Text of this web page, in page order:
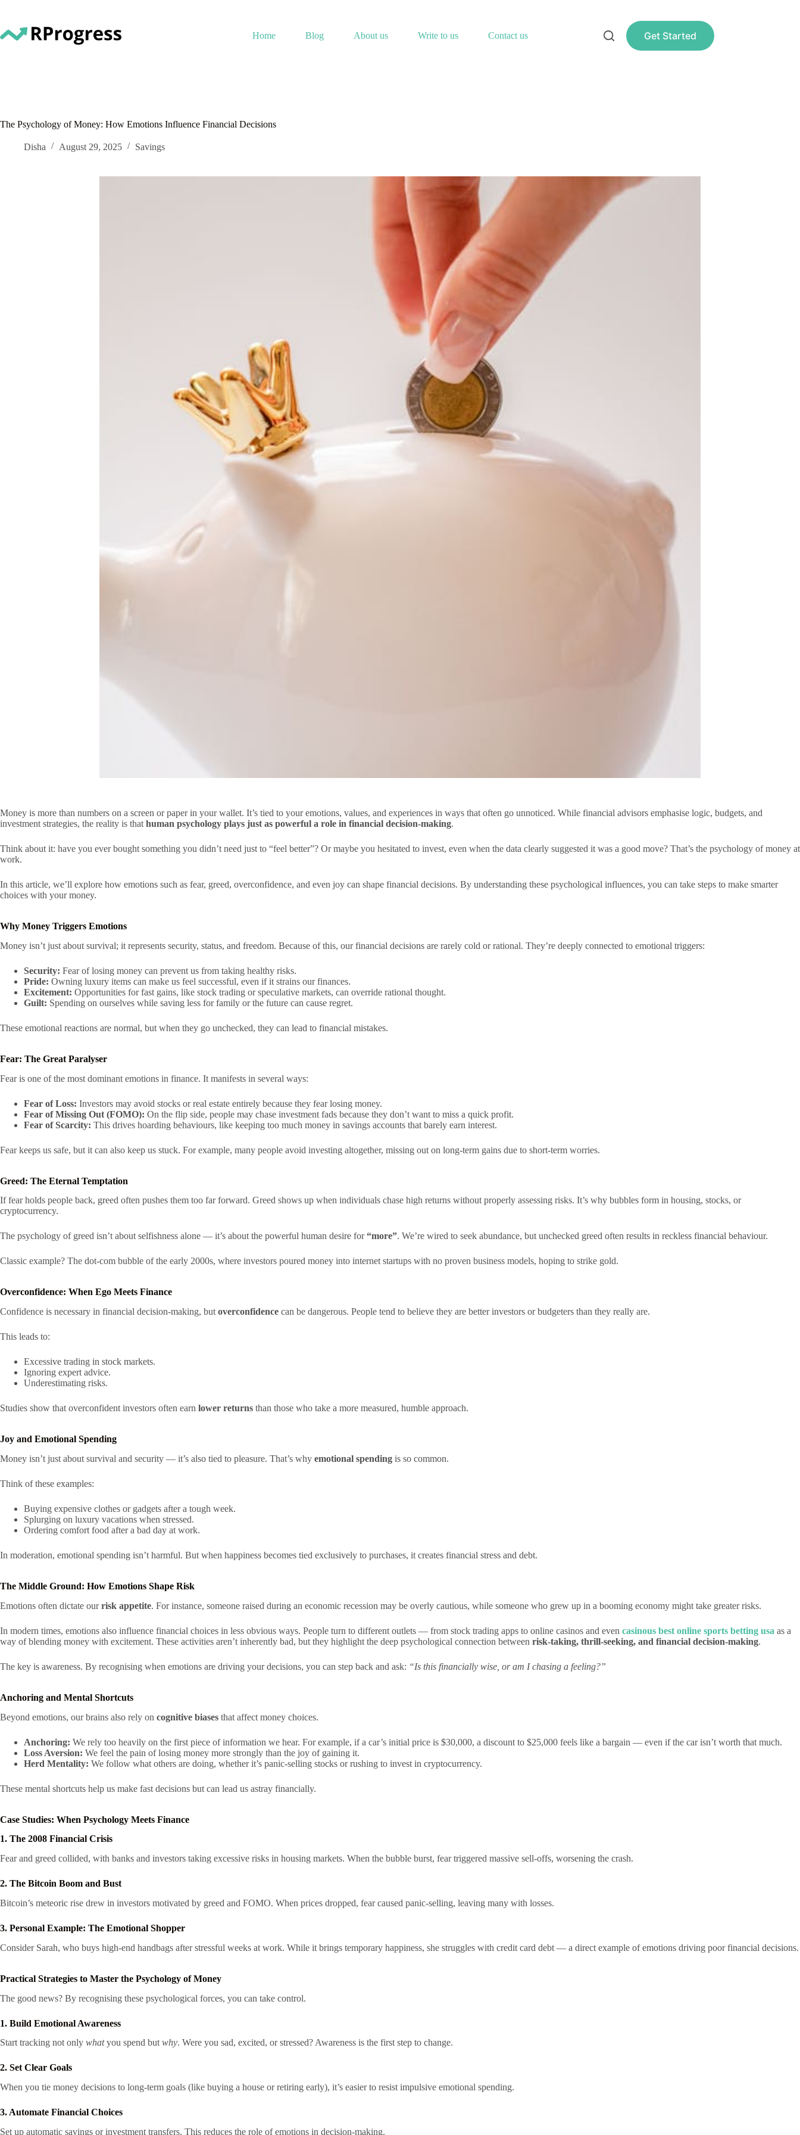
content
Home
Blog About us Write to us Contact us Get Started
The Psychology of Money: How Emotions Influence Financial Decisions
Disha August 29, 2025 Savings
Money is more than numbers on a screen or paper in your wallet. It’s tied to your emotions, values, and experiences in ways that often go unnoticed. While financial advisors emphasise logic, budgets, and
investment strategies, the reality is that human psychology plays just as powerful a role in financial decision-making.
Think about it: have you ever bought something you didn’t need just to “feel better”? Or maybe you hesitated to invest, even when the data clearly suggested it was a good move? That’s the psychology of money at
work.
In this article, we’ll explore how emotions such as fear, greed, overconfidence, and even joy can shape financial decisions. By understanding these psychological influences, you can take steps to make smarter
choices with your money.
Why Money Triggers Emotions
Money isn’t just about survival; it represents security, status, and freedom. Because of this, our financial decisions are rarely cold or rational. They’re deeply connected to emotional triggers:
Security: Fear of losing money can prevent us from taking healthy risks.
Pride: Owning luxury items can make us feel successful, even if it strains our finances.
Excitement: Opportunities for fast gains, like stock trading or speculative markets, can override rational thought.
Guilt: Spending on ourselves while saving less for family or the future can cause regret.
These emotional reactions are normal, but when they go unchecked, they can lead to financial mistakes.
Fear: The Great Paralyser
Fear is one of the most dominant emotions in finance. It manifests in several ways:
Fear of Loss: Investors may avoid stocks or real estate entirely because they fear losing money.
Fear of Missing Out (FOMO): On the flip side, people may chase investment fads because they don’t want to miss a quick profit.
Fear of Scarcity: This drives hoarding behaviours, like keeping too much money in savings accounts that barely earn interest.
Fear keeps us safe, but it can also keep us stuck. For example, many people avoid investing altogether, missing out on long-term gains due to short-term worries.
Greed: The Eternal Temptation
If fear holds people back, greed often pushes them too far forward. Greed shows up when individuals chase high returns without properly assessing risks. It’s why bubbles form in housing, stocks, or
cryptocurrency.
The psychology of greed isn’t about selfishness alone — it’s about the powerful human desire for“more”. We’re wired to seek abundance, but unchecked greed often results in reckless financial behaviour.
Classic example? The dot-com bubble of the early 2000s, where investors poured money into internet startups with no proven business models, hoping to strike gold.
Overconfidence: When Ego Meets Finance
Confidence is necessary in financial decision-making, but overconfidence can be dangerous. People tend to believe they are better investors or budgeters than they really are.
This leads to:
Excessive trading in stock markets.
Ignoring expert advice.
Underestimating risks.
Studies show that overconfident investors often earn lower returns than those who take a more measured, humble approach.
Joy and Emotional Spending
Money isn’t just about survival and security — it’s also tied to pleasure. That’s why emotional spending is so common.
Think of these examples:
Buying expensive clothes or gadgets after a tough week.
Splurging on luxury vacations when stressed.
Ordering comfort food after a bad day at work.
In moderation, emotional spending isn’t harmful. But when happiness becomes tied exclusively to purchases, it creates financial stress and debt.
The Middle Ground: How Emotions Shape Risk
Emotions often dictate ourrisk appetite. For instance, someone raised during an economic recession may be overly cautious, while someone who grew up in a booming economy might take greater risks.
In modern times, emotions also influence financial choices in less obvious ways. People turn to different outlets — from stock trading apps to online casinos and even casinous best online sports betting usa as a
way of blending money with excitement. These activities aren’t inherently bad, but they highlight the deep psychological connection between risk-taking, thrill-seeking, and financial decision-making.
The key is awareness. By recognising when emotions are driving your decisions, you can step back and ask: “Is this financially wise, or am I chasing a feeling?”
Anchoring and Mental Shortcuts
Beyond emotions, our brains also rely on cognitive biases that affect money choices.
Anchoring: We rely too heavily on the first piece of information we hear. For example, if a car’s initial price is $30,000, a discount to $25,000 feels like a bargain — even if the car isn’t worth that much.
Loss Aversion: We feel the pain of losing money more strongly than the joy of gaining it.
Herd Mentality: We follow what others are doing, whether it’s panic-selling stocks or rushing to invest in cryptocurrency.
These mental shortcuts help us make fast decisions but can lead us astray financially.
Case Studies: When Psychology Meets Finance
1. The 2008 Financial Crisis
Fear and greed collided, with banks and investors taking excessive risks in housing markets. When the bubble burst, fear triggered massive sell-offs, worsening the crash.
2. The Bitcoin Boom and Bust
Bitcoin’s meteoric rise drew in investors motivated by greed and FOMO. When prices dropped, fear caused panic-selling, leaving many with losses.
3. Personal Example: The Emotional Shopper
Consider Sarah, who buys high-end handbags after stressful weeks at work. While it brings temporary happiness, she struggles with credit card debt — a direct example of emotions driving poor financial decisions.
Practical Strategies to Master the Psychology of Money
The good news? By recognising these psychological forces, you can take control.
1. Build Emotional Awareness
Start tracking not only whatyou spend but why. Were you sad, excited, or stressed? Awareness is the first step to change.
2. Set Clear Goals
When you tie money decisions to long-term goals (like buying a house or retiring early), it’s easier to resist impulsive emotional spending.
3. Automate Financial Choices
Set up automatic savings or investment transfers. This reduces the role of emotions in decision-making.